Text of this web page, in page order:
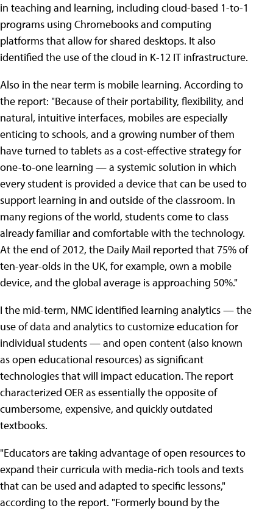
in teaching and learning, including cloud-based 1-to-1
programs using Chromebooks and computing
platforms that allow for shared desktops. It also
identified the use of the cloud in K-12 IT infrastructure.
Also in the near term is mobile learning. According to
the report: "Because of their portability, flexibility, and
natural, intuitive interfaces, mobiles are especially
enticing to schools, and a growing number of them
have turned to tablets as a cost-effective strategy for
one-to-one learning — a systemic solution in which
every student is provided a device that can be used to
support learning in and outside of the classroom. In
many regions of the world, students come to class
already familiar and comfortable with the technology.
At the end of 2012, the Daily Mail reported that 75% of
ten-year-olds in the UK, for example, own a mobile
device, and the global average is approaching 50%."
I the mid-term, NMC identified learning analytics — the
use of data and analytics to customize education for
individual students — and open content (also known
as open educational resources) as significant
technologies that will impact education. The report
characterized OER as essentially the opposite of
cumbersome, expensive, and quickly outdated
textbooks.
"Educators are taking advantage of open resources to
expand their curricula with media-rich tools and texts
that can be used and adapted to specific lessons,"
according to the report. "Formerly bound by the